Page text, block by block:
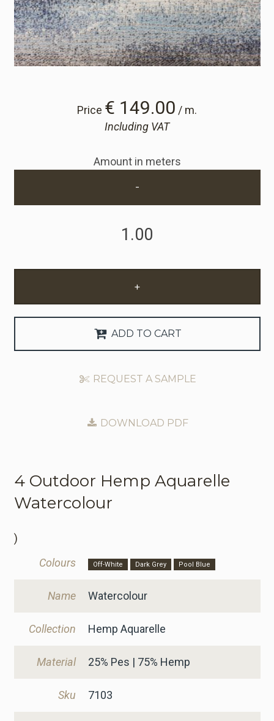
Price € 149.00 / m.
Including VAT
Amount in meters
-
+
ADD TO CART
REQUEST A SAMPLE
DOWNLOAD PDF
4 Outdoor Hemp Aquarelle
Watercolour
)
Colours
Off-White Dark Grey Pool Blue
Name Watercolour
Collection Hemp Aquarelle
Material 25% Pes | 75% Hemp
Sku 7103
Cart
Cart
Sample Request
Request Trade Account